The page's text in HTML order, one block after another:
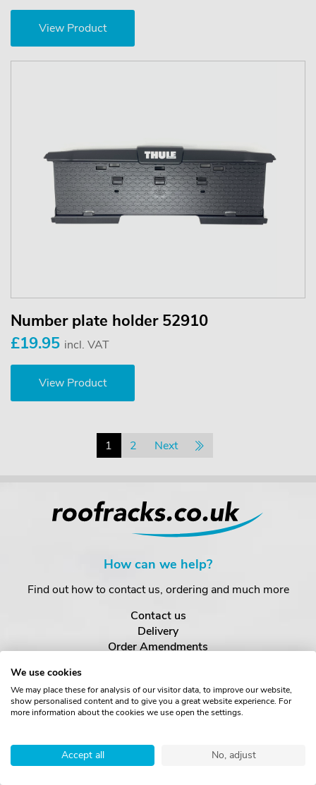
View Product
Number plate holder 52910
£19.95 incl. VAT
View Product
1 2 Next
How can we help?
Find out how to contact us, ordering and much more
Contact us
Delivery
Order Amendments
About us
Find out more about us
We use cookies
We may place these for analysis of our visitor data, to improve our website,
show personalised content and to give you a great website experience. For
more information about the cookies we use open the settings.
Accept all No, adjust